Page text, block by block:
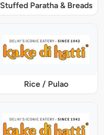
Stuffed Paratha & Breads
Rice / Pulao